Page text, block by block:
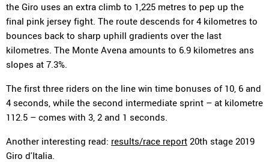
the Giro uses an extra climb to 1,225 metres to pep up the
final pink jersey fight. The route descends for 4 kilometres to
bounces back to sharp uphill gradients over the last
kilometres. The Monte Avena amounts to 6.9 kilometres ans
slopes at 7.3%.
The first three riders on the line win time bonuses of 10, 6 and
4 seconds, while the second intermediate sprint – at kilometre
112.5 – comes with 3, 2 and 1 seconds.
Another interesting read: results/race report 20th stage 2019
Giro d'Italia.